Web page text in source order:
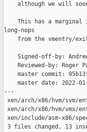
although we will
This has a marginal
long-nops
from the vmentry/
Signed-off-by:
Reviewed-by: Roger
master commit:
master date: 2022-
---
xen/arch/x86/hvm/
xen/arch/x86/hvm/
xen/include/asm-x86/
3 files changed, 13